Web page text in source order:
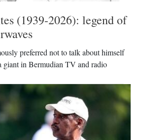
(1939-2026): legend of
preferred not to talk about himself
giant in Bermudian TV and radio